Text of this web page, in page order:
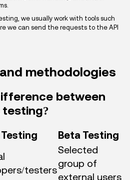
we usually work with tools such
we can send the requests to the API
methodologies
between
testing?
Beta Testing
testers
Selected
group of
external users